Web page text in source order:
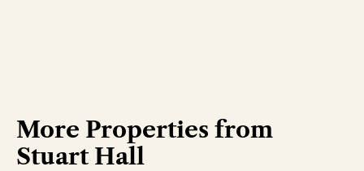
More Properties from
Stuart Hall